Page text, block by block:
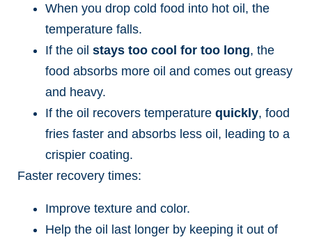
When you drop cold food into hot oil, the
temperature falls.
If the oil stays too cool for too long, the
food absorbs more oil and comes out greasy
and heavy.
If the oil recovers temperature quickly, food
fries faster and absorbs less oil, leading to a
crispier coating.
Faster recovery times:
Improve texture and color.
Help the oil last longer by keeping it out of